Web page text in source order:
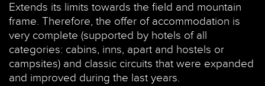
Extends its limits towards the field and mountain
frame. Therefore, the offer of accommodation is
very complete (supported by hotels of all
categories: cabins, inns, apart and hostels or
campsites) and classic circuits that were expanded
and improved during the last years.